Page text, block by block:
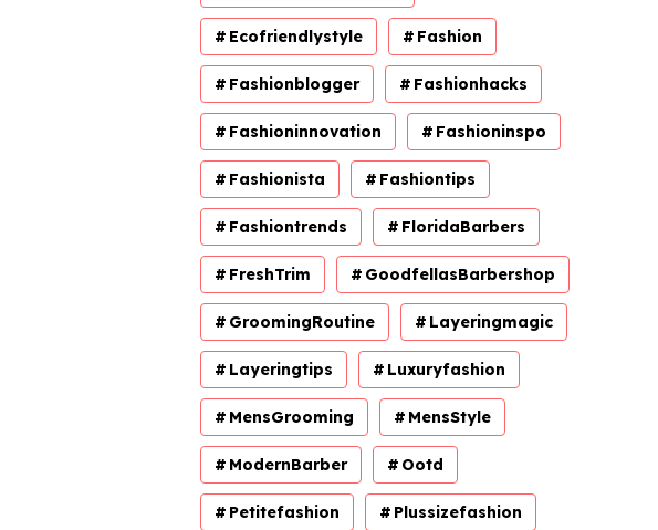
Ecofriendlystyle Fashion
Fashionblogger Fashionhacks
Fashioninnovation Fashioninspo
Fashionista Fashiontips
Fashiontrends FloridaBarbers
FreshTrim GoodfellasBarbershop
GroomingRoutine Layeringmagic
Layeringtips Luxuryfashion
MensGrooming MensStyle
ModernBarber Ootd
Petitefashion Plussizefashion